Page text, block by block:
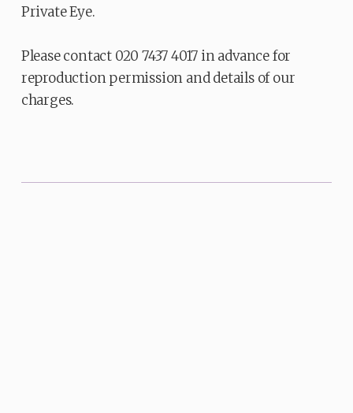
Private Eye.
Please contact 020 7437 4017 in advance for
reproduction permission and details of our
charges.